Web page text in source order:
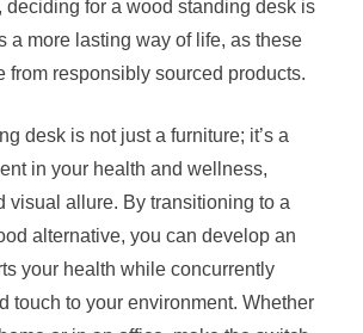
deciding for a wood standing desk is
a more lasting way of life, as these
from responsibly sourced products.
desk is not just a furniture; it’s a
in your health and wellness,
visual allure. By transitioning to a
alternative, you can develop an
your health while concurrently
touch to your environment. Whether